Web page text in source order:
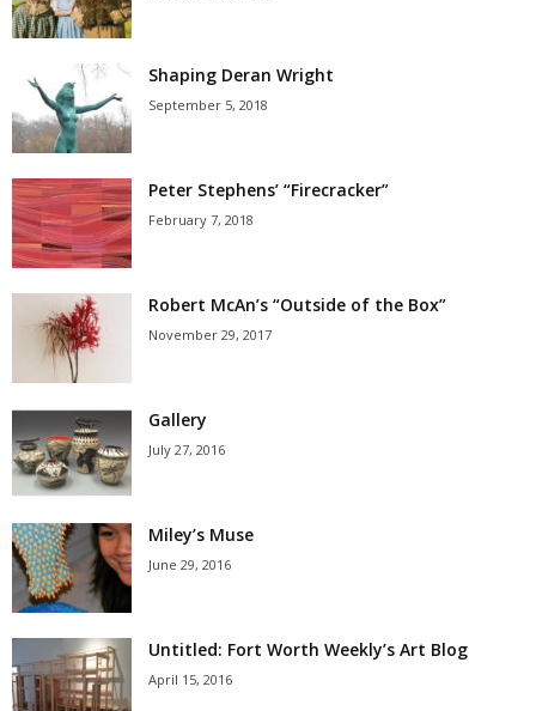
Shaping Deran Wright
September 5, 2018
Peter Stephens’ “Firecracker”
February 7, 2018
Robert McAn’s “Outside of the Box”
November 29, 2017
Gallery
July 27, 2016
Miley’s Muse
June 29, 2016
Untitled: Fort Worth Weekly’s Art Blog
April 15, 2016